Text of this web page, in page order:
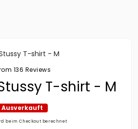
T-shirt - M
136 Reviews
T-shirt - M
Ausverkauft
beim Checkout berechnet